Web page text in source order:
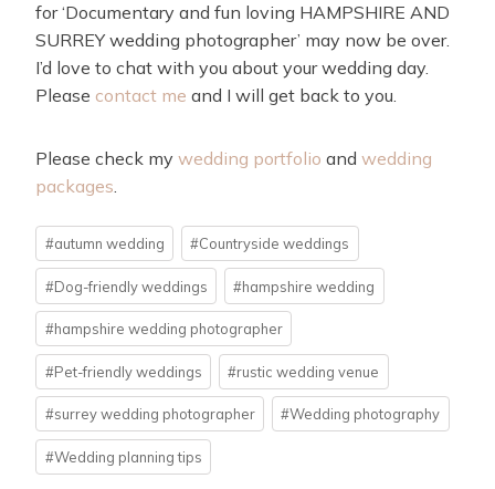
for ‘Documentary and fun loving HAMPSHIRE AND
SURREY wedding photographer’ may now be over.
I’d love to chat with you about your wedding day.
Please contact me and I will get back to you.
Please check my wedding portfolio and wedding
packages.
Post
Tags:
#autumn wedding #Countryside weddings
#Dog-friendly weddings #hampshire wedding
#hampshire wedding photographer
#Pet-friendly weddings #rustic wedding venue
#surrey wedding photographer #Wedding photography
#Wedding planning tips